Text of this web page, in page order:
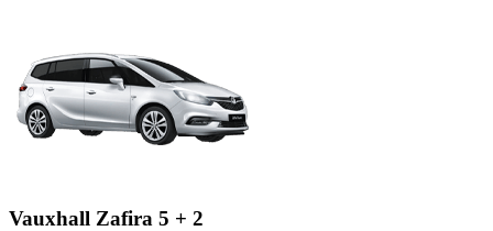
Vauxhall Zafira 5 + 2